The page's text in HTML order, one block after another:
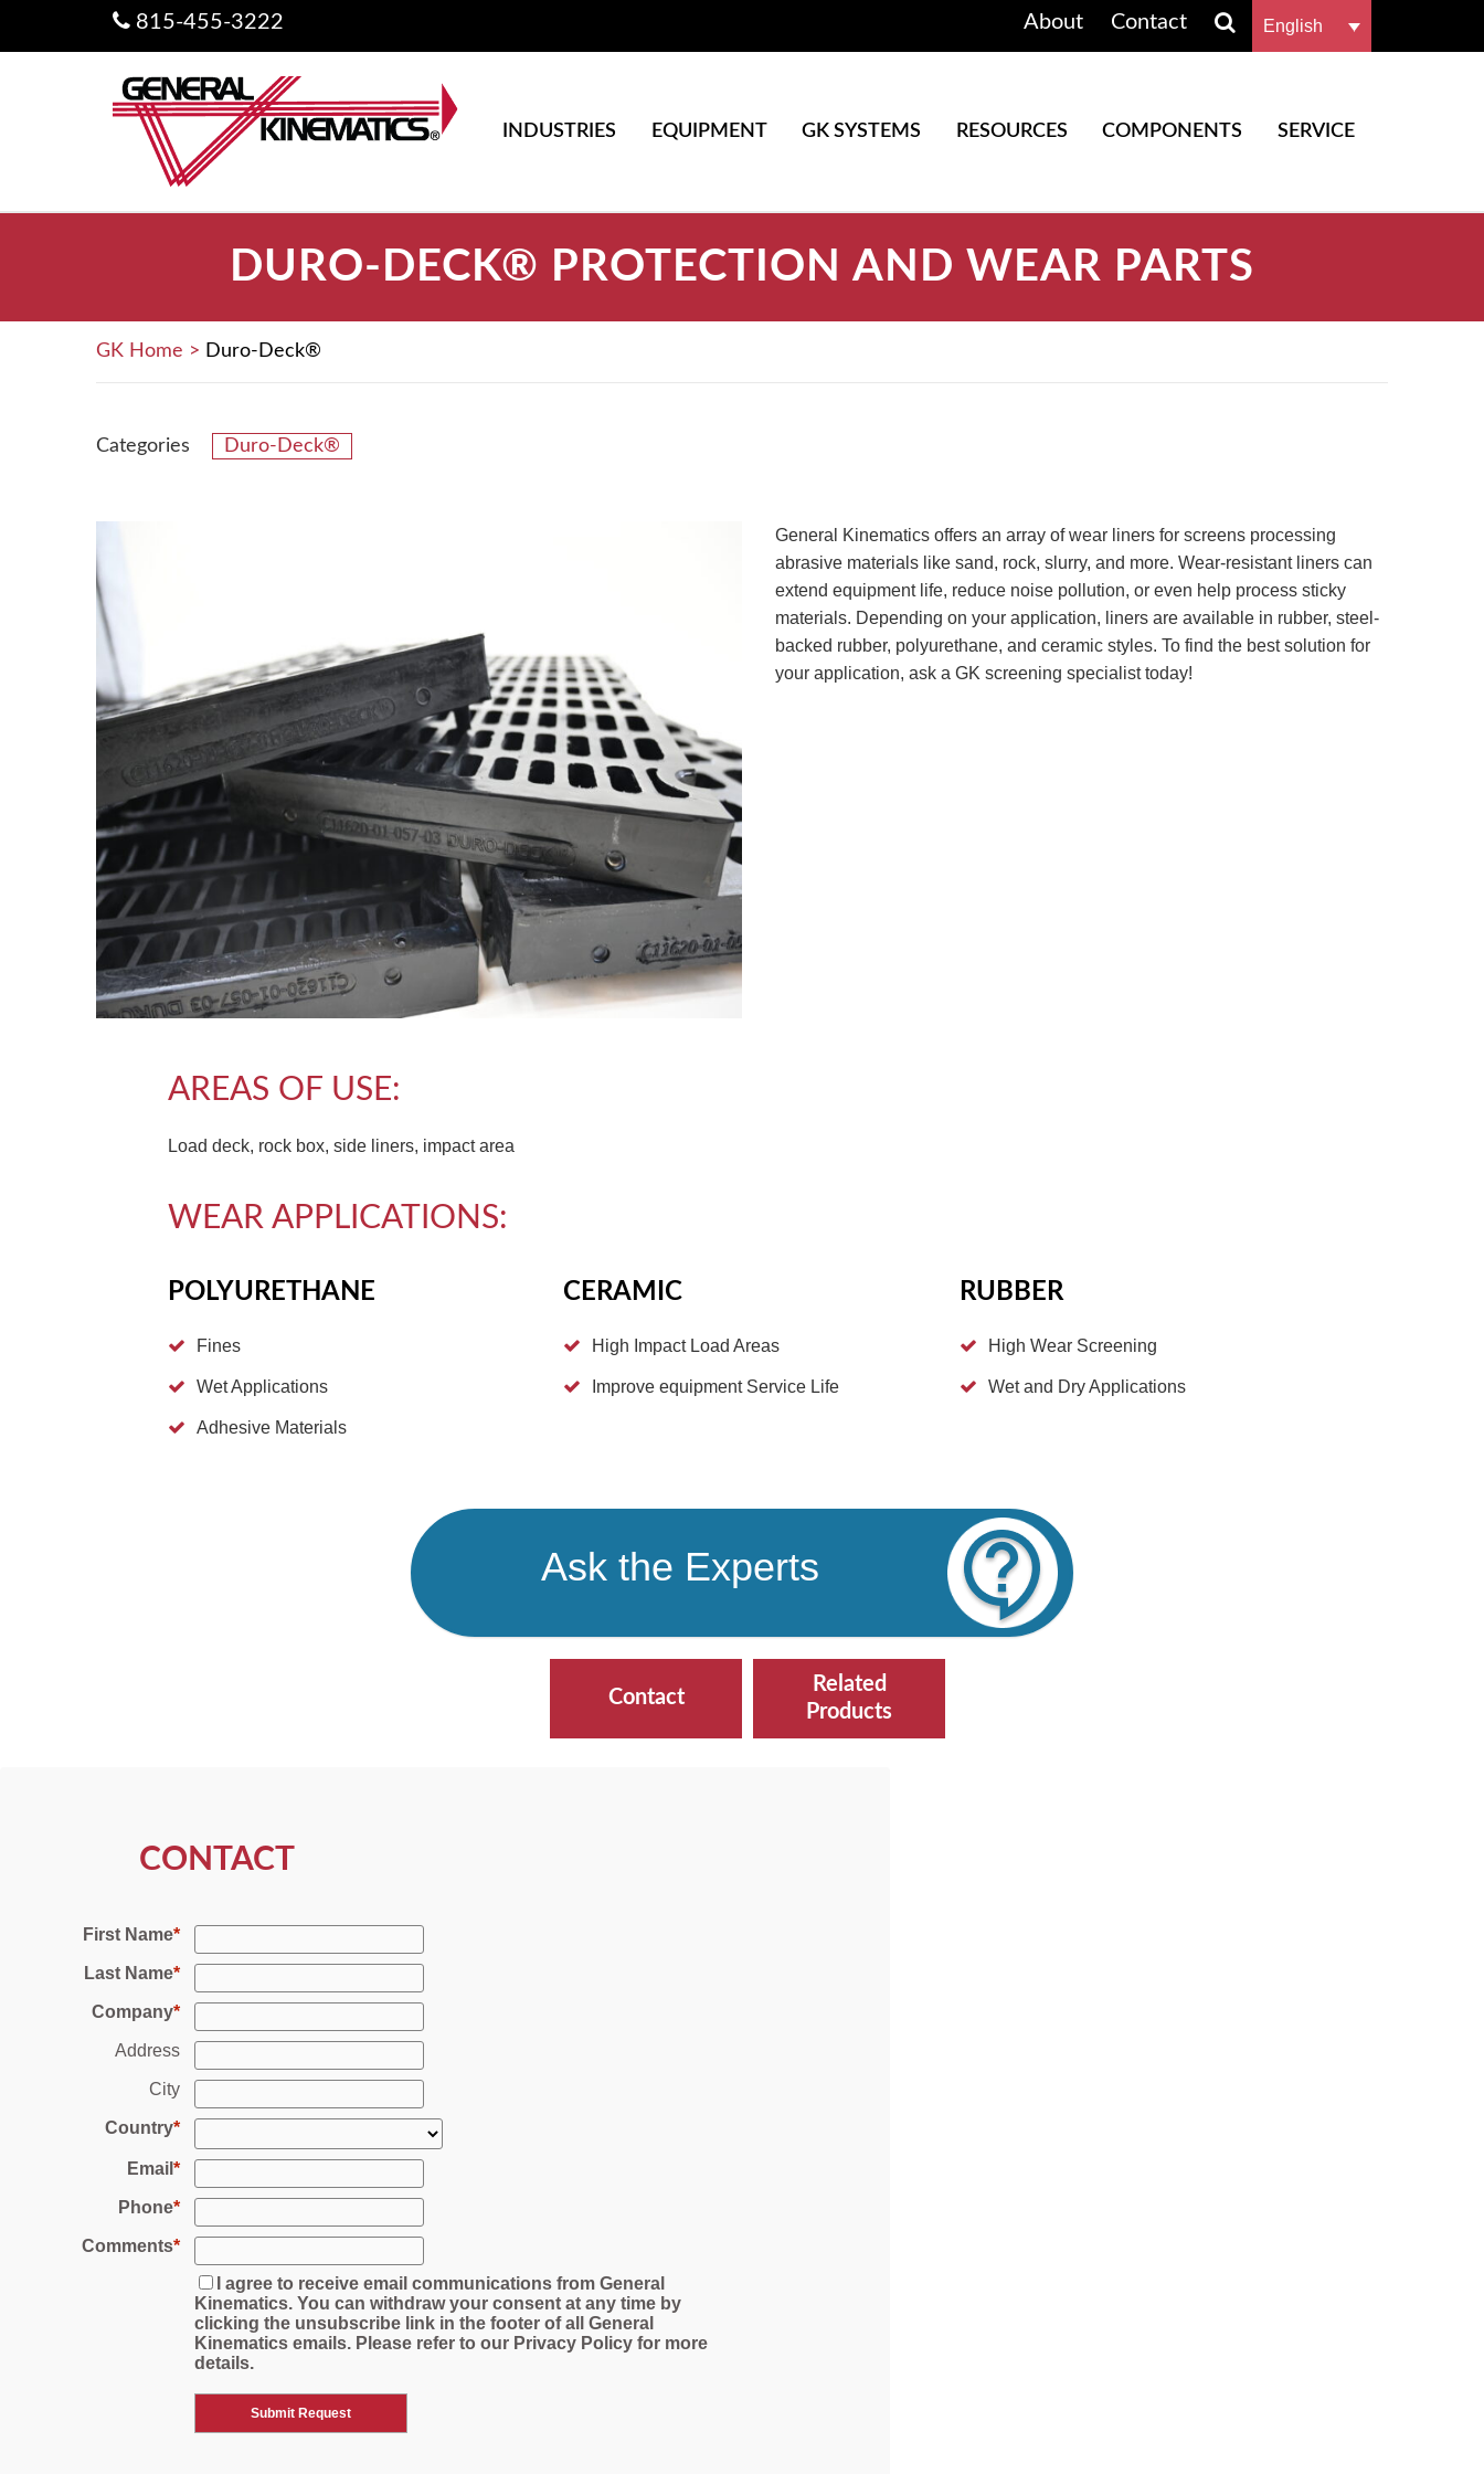
815-455-3222 About Contact English
INDUSTRIES EQUIPMENT GK SYSTEMS RESOURCES COMPONENTS SERVICE
DURO-DECK® PROTECTION AND WEAR PARTS
GK Home > Duro-Deck®
Categories Duro-Deck®
General Kinematics offers an array of wear liners for screens processing
abrasive materials like sand, rock, slurry, and more. Wear-resistant liners can
extend equipment life, reduce noise pollution, or even help process sticky
materials. Depending on your application, liners are available in rubber, steel-
backed rubber, polyurethane, and ceramic styles. To find the best solution for
your application, ask a GK screening specialist today!
AREAS OF USE:
Load deck, rock box, side liners, impact area
WEAR APPLICATIONS:
POLYURETHANE
Fines
Wet Applications
Adhesive Materials
CERAMIC
High Impact Load Areas
Improve equipment Service Life
RUBBER
High Wear Screening
Wet and Dry Applications
Ask the Experts
Contact
Related
Products
CONTACT